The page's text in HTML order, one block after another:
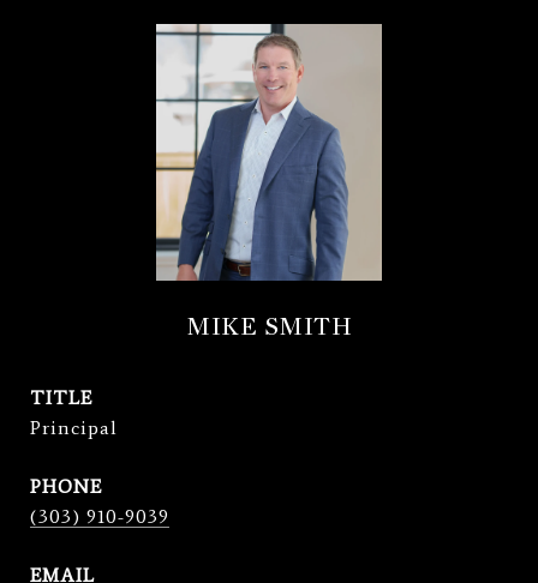
MIKE SMITH
TITLE
Principal
PHONE
(303) 910-9039
EMAIL